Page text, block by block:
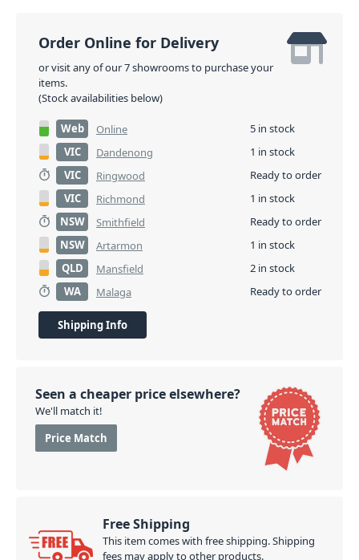
Order Online for Delivery
or visit any of our 7 showrooms to purchase your
items.
(Stock availabilities below)
Web Online
5 in stock
VIC
Dandenong
1 in stock
VIC
Ringwood
Ready to order
VIC
Richmond
1 in stock
NSW
Smithfield
Ready to order
NSW
Artarmon
1 in stock
QLD
Mansfield
2 in stock
WA
Malaga Ready to order
Shipping Info
Seen a cheaper price elsewhere?
We'll match it!
Price Match
Free Shipping
This item comes with free shipping. Shipping
fees may apply to other products.